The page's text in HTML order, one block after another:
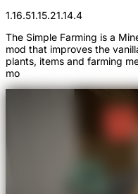
1.16.51.15.21.14.4
The Simple Farming is a
mod that improves the
plants, items and farming
mo